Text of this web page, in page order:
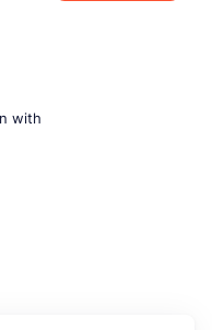
with